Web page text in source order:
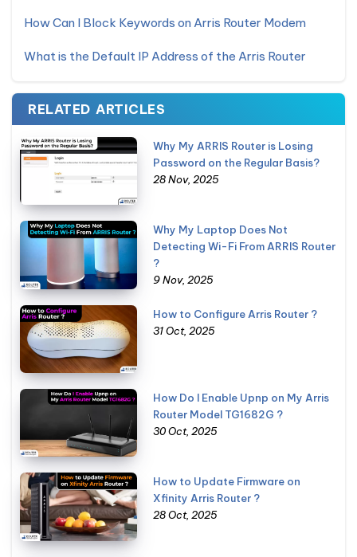
How Can I Block Keywords on Arris Router Modem
What is the Default IP Address of the Arris Router
RELATED ARTICLES
Why My ARRIS Router is Losing
Password on the Regular Basis?
28 Nov, 2025
Why My Laptop Does Not
Detecting Wi-Fi From ARRIS Router
?
9 Nov, 2025
How to Configure Arris Router ?
31 Oct, 2025
How Do I Enable Upnp on My Arris
Router Model TG1682G ?
30 Oct, 2025
How to Update Firmware on
Xfinity Arris Router ?
28 Oct, 2025